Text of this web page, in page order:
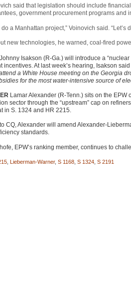
said that legislation should include
government procurement programs and
do a Manhattan project,” Voinovich said. “Let’s
new technologies, he warned, coal-fired
Johnny Isakson (R-Ga.) will introduce a
incentives. At last week’s hearing, Isakson
a White House meeting on the Georgia
for the most water-intensive source of
Lamar Alexander (R-Tenn.) sits on the EPW
sector through the “upstream” cap on
in S. 1324 and HR 2215.
CQ, Alexander will amend Alexander-
standards.
EPW’s ranking member, continues to
Lieberman-Warner, S 1168 S 1324 S 2191